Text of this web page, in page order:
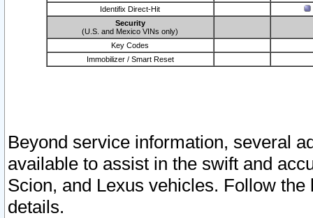
Identifix Direct-Hit
Security
(U.S. and Mexico VINs only)
Key Codes
Immobilizer / Smart Reset
Beyond service information, several
available to assist in the swift and
Scion, and Lexus vehicles. Follow
details.